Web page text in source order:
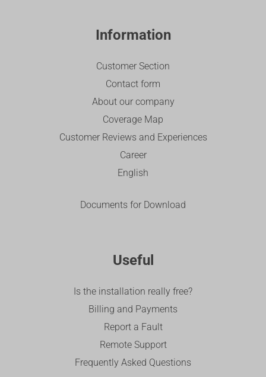
Information
Customer Section
Contact form
About our company
Coverage Map
Customer Reviews and Experiences
Career
English
Documents for Download
Useful
Is the installation really free?
Billing and Payments
Report a Fault
Remote Support
Frequently Asked Questions